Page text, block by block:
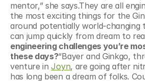
mentor,” she says.They are all
the most exciting things for the
around potentially world-changing
can jump quickly from dream to
engineering challenges you’re
these days?“Bayer and Ginkgo,
venture in Joyn, are going after
has long been a dream of folks.